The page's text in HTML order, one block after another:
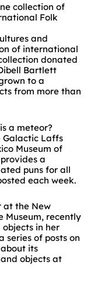
collection of
Folk
and
of international
donated
Bartlett
to a
from more than
a meteor?
Galactic Laffs
Museum of
a
puns for all
each week.
at the New
Museum, recently
in her
series of posts on
its
objects at